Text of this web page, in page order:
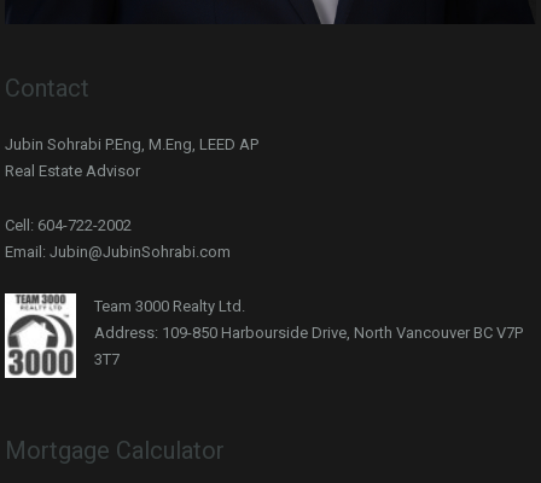
Contact
Jubin Sohrabi P.Eng, M.Eng, LEED AP
Real Estate Advisor
Cell: 604-722-2002
Email: Jubin@JubinSohrabi.com
Team 3000 Realty Ltd.
Address: 109-850 Harbourside Drive, North Vancouver BC V7P
3T7
Mortgage Calculator